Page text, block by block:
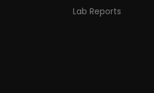
Lab Reports